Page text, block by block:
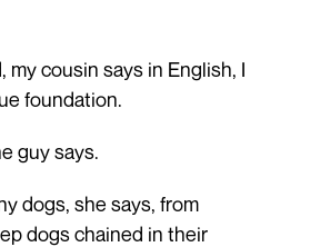
my cousin says in English, I
foundation.
guy says.
dogs, she says, from
dogs chained in their